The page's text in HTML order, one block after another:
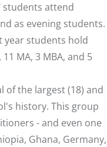
students attend
as evening students.
year students hold
MA, 3 MBA, and 5
of the largest (18) and
history. This group
- and even one
Ghana, Germany,